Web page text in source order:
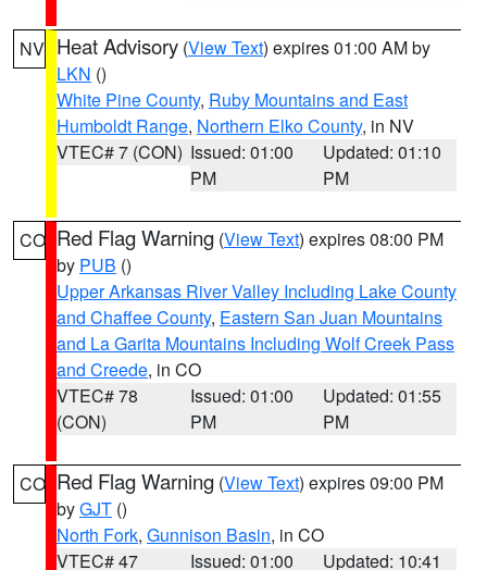
NV Heat Advisory (View Text) expires 01:00 AM by
LKN ()
White Pine County, Ruby Mountains and East
Humboldt Range, Northern Elko County, in NV
VTEC# 7 (CON) Issued: 01:00
PM
Updated: 01:10
PM
CO Red Flag Warning (View Text) expires 08:00 PM
by PUB ()
Upper Arkansas River Valley Including Lake County
and Chaffee County, Eastern San Juan Mountains
and La Garita Mountains Including Wolf Creek Pass
and Creede, in CO
VTEC# 78
(CON)
Issued: 01:00
PM
Updated: 01:55
PM
CO Red Flag Warning (View Text) expires 09:00 PM
byGJT ()
North Fork, Gunnison Basin, in CO
VTEC# 47
Issued: 01:00
Updated: 10:41